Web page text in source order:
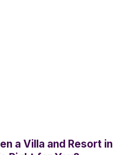
a Villa and Resort in